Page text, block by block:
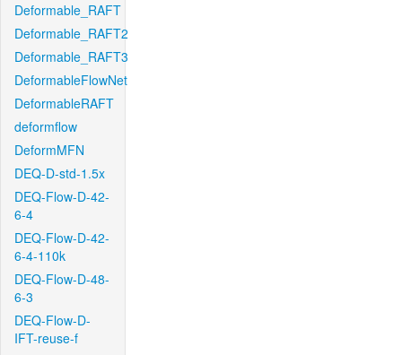
Deformable_RAFT
Deformable_RAFT2
Deformable_RAFT3
DeformableFlowNet
DeformableRAFT
deformflow
DeformMFN
DEQ-D-std-1.5x
DEQ-Flow-D-42-
6-4
DEQ-Flow-D-42-
6-4-110k
DEQ-Flow-D-48-
6-3
DEQ-Flow-D-
IFT-reuse-f